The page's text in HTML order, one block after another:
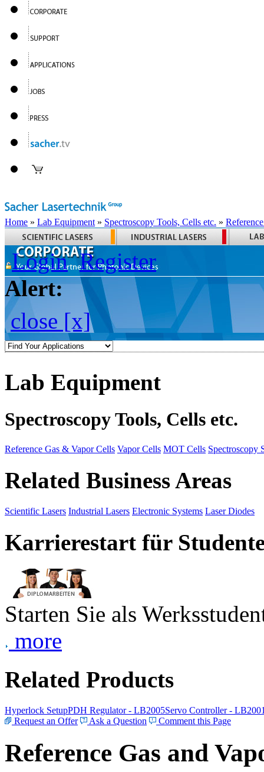
Home » Lab Equipment » Spectroscopy Tools, Cells etc. »
Login Register
Alert:
close [x]
Lab Equipment
Spectroscopy Tools, Cells etc.
Reference Gas & Vapor Cells Vapor Cells MOT Cells Spectroscopy
Related Business Areas
Scientific Lasers Industrial Lasers Electronic Systems Laser Diodes
Karrierestart für
Starten Sie als
more
Related Products
Hyperlock SetupPDH Regulator - LB2005Servo Controller -
Request an Offer
Ask a Question Comment this Page
Reference Gas and